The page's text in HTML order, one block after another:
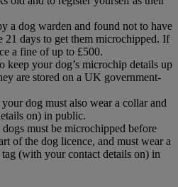
a dog warden and found not to have
21 days to get them microchipped. If
a fine of up to £500.
keep your dog’s microchip details up
are stored on a UK government-
dog must also wear a collar and
on) in public.
must be microchipped before
of the dog licence, and must wear a
(with your contact details on) in